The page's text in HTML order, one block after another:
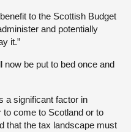
to the Scottish Budget
and potentially
it.”
now be put to bed once and
a significant factor in
to come to Scotland or to
that the tax landscape must